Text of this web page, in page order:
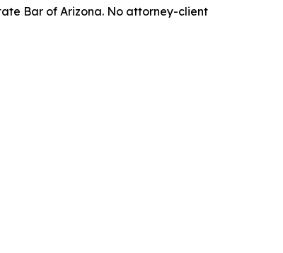
Bar of Arizona. No attorney-client